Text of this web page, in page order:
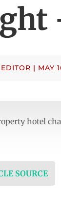
| MAY
hotel
SOURCE